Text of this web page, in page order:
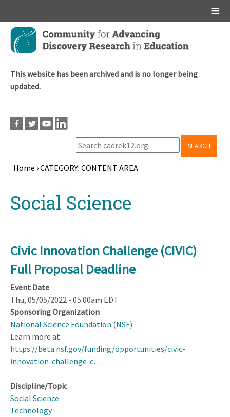
Skip
main
This website has been archived and is no longer being
updated.
SEARCH
Home ›CATEGORY: CONTENT AREA
topSocial Science
Civic Innovation Challenge (CIVIC)
Full Proposal Deadline
Event Date
Thu, 05/05/2022 - 05:00am EDT
Sponsoring Organization
National Science Foundation (NSF)
Learn more at
https://beta.nsf.gov/funding/opportunities/civic-
innovation-challenge-c…
Discipline/Topic
Social Science
Technology